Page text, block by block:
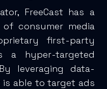
FreeCast has a
consumer media
first-party
a hyper-targeted
leveraging data-
is able to target ads